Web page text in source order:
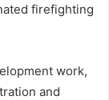
firefighting
work,
and